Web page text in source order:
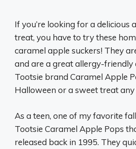
If you’re looking for a delicious
treat, you have to try these
caramel apple suckers! They
and are a great allergy-friendly
Tootsie brand Caramel Apple
Halloween or a sweet treat
As a teen, one of my favorite
Tootsie Caramel Apple Pops
released back in 1995. They